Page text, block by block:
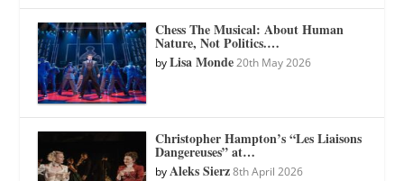
Chess The Musical: About Human
Nature, Not Politics.…
byLisa Monde 20th May 2026
Christopher Hampton’s “Les Liaisons
Dangereuses” at…
byAleks Sierz 8th April 2026